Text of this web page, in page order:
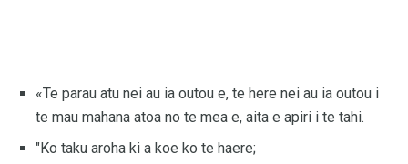
«Te parau atu nei au ia outou e, te here nei au ia outou i
te mau mahana atoa no te mea e, aita e apiri i te tahi.
"Ko taku aroha ki a koe ko te haere;